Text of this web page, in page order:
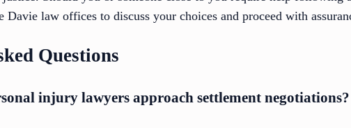
Davie law offices to discuss your choices and proceed with
Questions
injury lawyers approach settlement negotiations?